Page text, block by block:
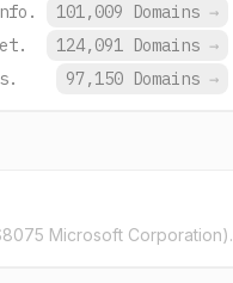
101,009 Domains →
124,091 Domains →
97,150 Domains →
Microsoft Corporation).